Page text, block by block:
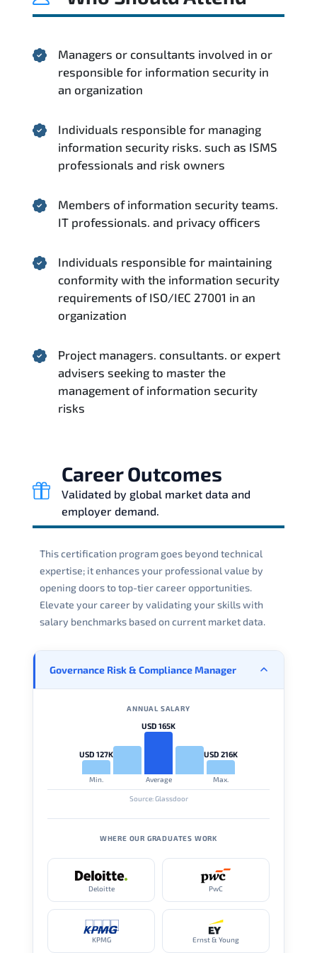
Managers or consultants involved in or
responsible for information security in
an organization
Individuals responsible for managing
information security risks. such as ISMS
professionals and risk owners
Members of information security teams.
IT professionals. and privacy officers
Individuals responsible for maintaining
conformity with the information security
requirements of ISO/IEC 27001 in an
organization
Project managers. consultants. or expert
advisers seeking to master the
management of information security
risks
Career Outcomes
Validated by global market data and
employer demand.
This certification program goes beyond technical
expertise; it enhances your professional value by
opening doors to top-tier career opportunities.
Elevate your career by validating your skills with
salary benchmarks based on current market data.
Governance Risk & Compliance Manager
ANNUAL SALARY
USD 127K
Min.
USD 165K
Average
USD 216K
Max.
Source: Glassdoor
WHERE OUR GRADUATES WORK
Deloitte PwC
KPMG Ernst & Young